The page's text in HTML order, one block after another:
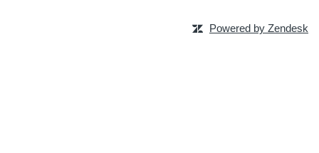
Powered by Zendesk